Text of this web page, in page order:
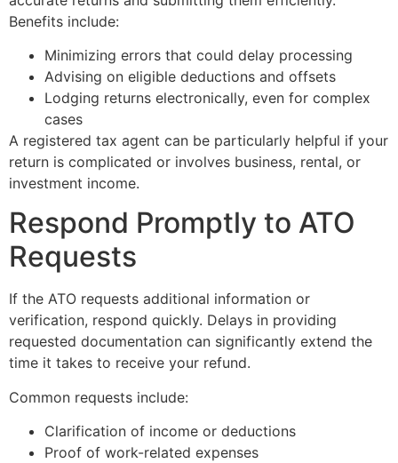
Benefits include:
Minimizing errors that could delay processing
Advising on eligible deductions and offsets
Lodging returns electronically, even for complex
cases
A registered tax agent can be particularly helpful if your
return is complicated or involves business, rental, or
investment income.
Respond Promptly to ATO
Requests
If the ATO requests additional information or
verification, respond quickly. Delays in providing
requested documentation can significantly extend the
time it takes to receive your refund.
Common requests include:
Clarification of income or deductions
Proof of work-related expenses